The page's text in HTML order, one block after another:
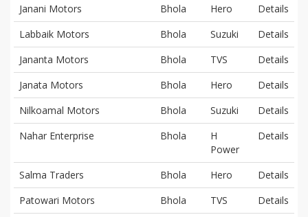
Janani Motors
Bhola Hero
Details
Labbaik Motors
Bhola Suzuki
Details
Jananta Motors
Bhola TVS
Details
Janata Motors
Bhola Hero
Details
Nilkoamal Motors
Bhola Suzuki
Details
Nahar Enterprise
Bhola
H
Power
Details
Salma Traders Bhola Hero
Details
Patowari Motors
Bhola TVS
Details